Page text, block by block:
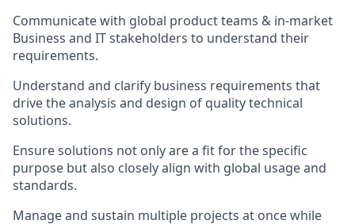
Communicate with global product teams & in-market
Business and IT stakeholders to understand their
requirements.
Understand and clarify business requirements that
drive the analysis and design of quality technical
solutions.
Ensure solutions not only are a fit for the specific
purpose but also closely align with global usage and
standards.
Manage and sustain multiple projects at once while